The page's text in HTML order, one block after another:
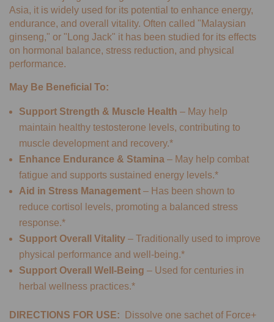
Asia, it is widely used for its potential to enhance energy,
endurance, and overall vitality. Often called "Malaysian
ginseng," or "Long Jack" it has been studied for its effects
on hormonal balance, stress reduction, and physical
performance.
May Be Beneficial To:
Support Strength & Muscle Health – May help
maintain healthy testosterone levels, contributing to
muscle development and recovery.*
Enhance Endurance & Stamina – May help combat
fatigue and supports sustained energy levels.*
Aid in Stress Management – Has been shown to
reduce cortisol levels, promoting a balanced stress
response.*
Support Overall Vitality – Traditionally used to improve
physical performance and well-being.*
Support Overall Well-Being – Used for centuries in
herbal wellness practices.*
DIRECTIONS FOR USE:
Dissolve one sachet of Force+